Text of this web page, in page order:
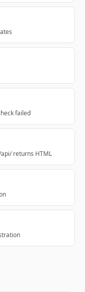
failed
returns HTML